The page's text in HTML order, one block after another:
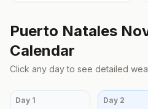
Puerto Natales
Calendar
Click any day to see detailed
Day 1 Day 2